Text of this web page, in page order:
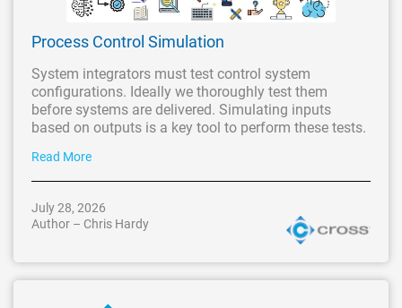
Process Control Simulation
System integrators must test control system
configurations. Ideally we thoroughly test them
before systems are delivered. Simulating inputs
based on outputs is a key tool to perform these tests.
Read More
July 28, 2026
Author – Chris Hardy